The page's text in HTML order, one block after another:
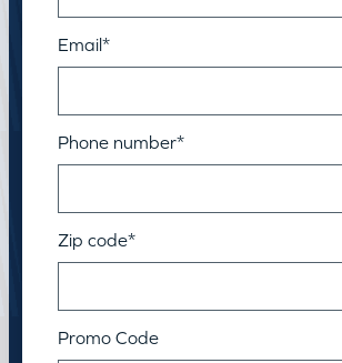
Email*
Phone number*
Zip code*
Promo Code